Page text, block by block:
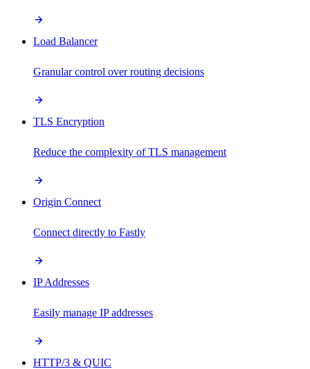
Load Balancer
Granular control over routing decisions
TLS Encryption
Reduce the complexity of TLS management
Origin Connect
Connect directly to Fastly
IP Addresses
Easily manage IP addresses
HTTP/3 & QUIC